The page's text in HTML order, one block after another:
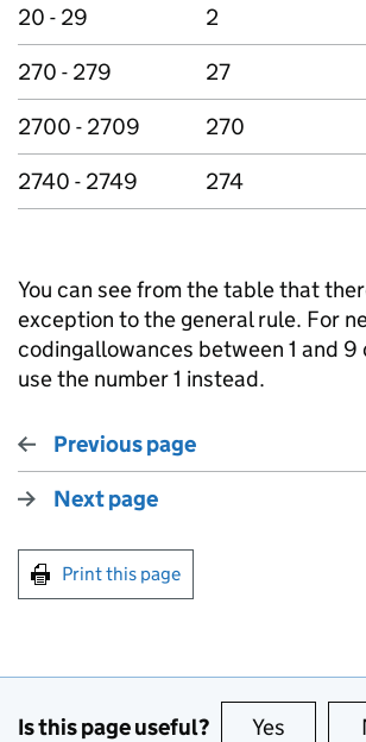
20 - 29
2
270 - 279
27
2700 - 2709
270
2740 - 2749
274
You can see from the table that
exception to the general rule. For
codingallowances between 1 and 9
use the number 1 instead.
Previous page
Next page
Print this page
Is this page useful? Yes this